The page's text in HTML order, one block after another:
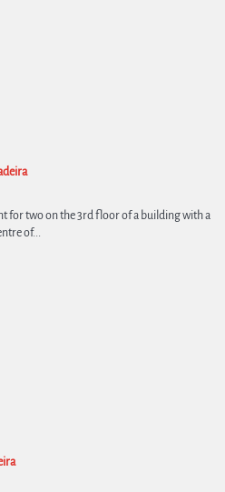
for two on the 3rd floor of a building with a
of...